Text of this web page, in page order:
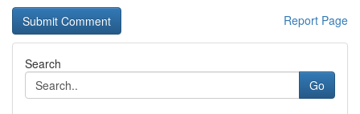
Report Page
Search
Go